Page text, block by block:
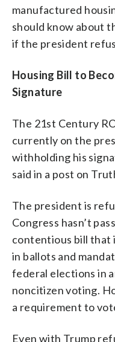
manufactured
should know about
if the president
Housing Bill to
Signature
The 21st Century
currently on the
withholding his
said in a post on
The president is
Congress hasn’t
contentious bill that
in ballots and
federal elections in
noncitizen voting.
a requirement to
Even with Trump